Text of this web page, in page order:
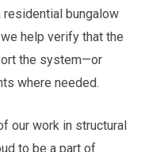
residential bungalow
help verify that the
the system—or
where needed.
our work in structural
to be a part of.